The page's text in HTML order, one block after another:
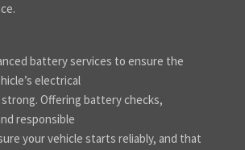
battery services to ensure the
electrical
Offering battery checks,
responsible
your vehicle starts reliably, and that